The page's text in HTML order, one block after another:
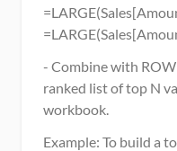
- Combine with
ranked list of top N
workbook.
Example: To build a